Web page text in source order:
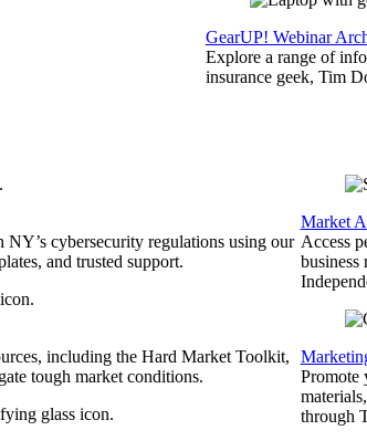
GearUP! Webinar
Explore a range of
insurance geek, Tim
cybersecurity regulations using our
and trusted support.
including the Hard Market Toolkit,
tough market conditions.
Market
Access
business
Promote
through